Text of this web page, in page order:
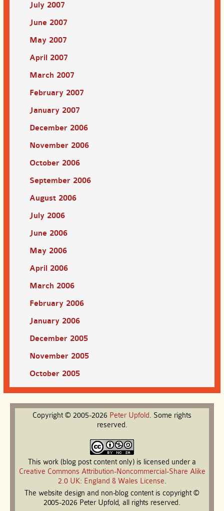
July 2007
June 2007
May 2007
April 2007
March 2007
February 2007
January 2007
December 2006
November 2006
October 2006
September 2006
August 2006
July 2006
June 2006
May 2006
April 2006
March 2006
February 2006
January 2006
December 2005
November 2005
October 2005
Copyright © 2005-2026 Peter Upfold. Some rights
reserved.
This work (blog post content only) is licensed under a
Creative Commons Attribution-Noncommercial-Share Alike
2.0 UK: England & Wales License.
The website design and non-blog content is copyright ©
2005-2026 Peter Upfold, all rights reserved.